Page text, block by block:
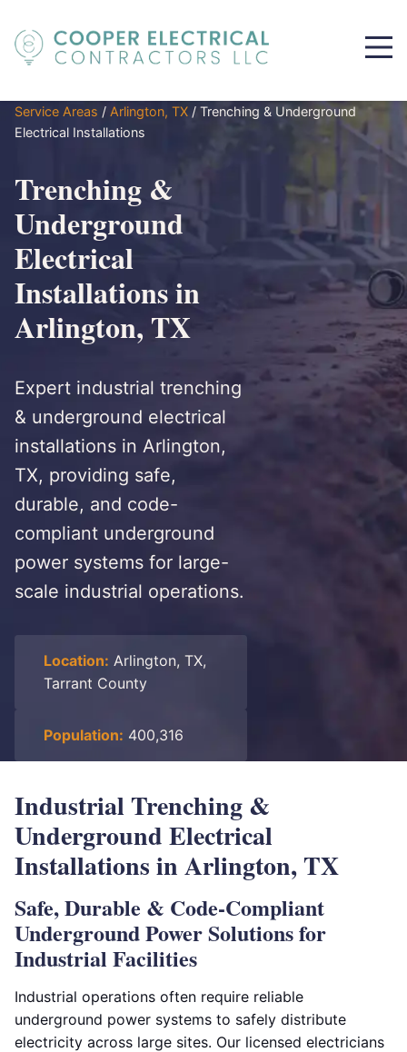
Service Areas / Arlington, TX / Trenching & Underground
Electrical Installations
Trenching &
Underground
Electrical
Installations in
Arlington, TX
Expert industrial trenching
& underground electrical
installations in Arlington,
TX, providing safe,
durable, and code-
compliant underground
power systems for large-
scale industrial operations.
Location: Arlington, TX,
Tarrant County
Population: 400,316
Industrial Trenching &
Underground Electrical
Installations in Arlington, TX
Safe, Durable & Code-Compliant
Underground Power Solutions for
Industrial Facilities
Industrial operations often require reliable
underground power systems to safely distribute
electricity across large sites. Our licensed electricians